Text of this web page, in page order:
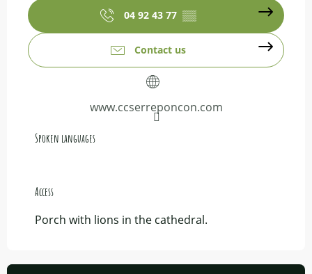
04 92 43 77 ▒▒
Contact us
www.ccserreponcon.com
Spoken languages
Spoken languages
Access
Access
Porch with lions in the cathedral.